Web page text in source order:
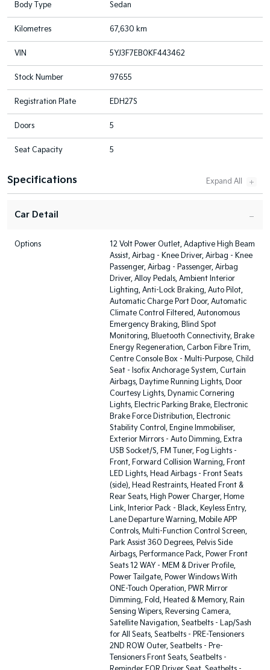
Body Type Sedan
Kilometres 67,630 km
VIN 5YJ3F7EB0KF443462
Stock Number 97655
Registration Plate EDH27S
Doors 5
Seat Capacity 5
Specifications
Car Detail
Options
12 Volt Power Outlet, Adaptive High Beam
Assist, Airbag - Knee Driver, Airbag - Knee
Passenger, Airbag - Passenger, Airbag
Driver, Alloy Pedals, Ambient Interior
Lighting, Anti-Lock Braking, Auto Pilot,
Automatic Charge Port Door, Automatic
Climate Control Filtered, Autonomous
Emergency Braking, Blind Spot
Monitoring, Bluetooth Connectivity, Brake
Energy Regeneration, Carbon Fibre Trim,
Centre Console Box - Multi-Purpose, Child
Seat - Isofix Anchorage System, Curtain
Airbags, Daytime Running Lights, Door
Courtesy Lights, Dynamic Cornering
Lights, Electric Parking Brake, Electronic
Brake Force Distribution, Electronic
Stability Control, Engine Immobiliser,
Exterior Mirrors - Auto Dimming, Extra
USB Socket/S, FM Tuner, Fog Lights -
Front, Forward Collision Warning, Front
LED Lights, Head Airbags - Front Seats
(side), Head Restraints, Heated Front &
Rear Seats, High Power Charger, Home
Link, Interior Pack - Black, Keyless Entry,
Lane Departure Warning, Mobile APP
Controls, Multi-Function Control Screen,
Park Assist 360 Degrees, Pelvis Side
Airbags, Performance Pack, Power Front
Seats 12 WAY - MEM & Driver Profile,
Power Tailgate, Power Windows With
ONE-Touch Operation, PWR Mirror
Dimming, Fold, Heated & Memory, Rain
Sensing Wipers, Reversing Camera,
Satellite Navigation, Seatbelts - Lap/Sash
for All Seats, Seatbelts - PRE-Tensioners
2ND ROW Outer, Seatbelts - Pre-
Tensioners Front Seats, Seatbelts -